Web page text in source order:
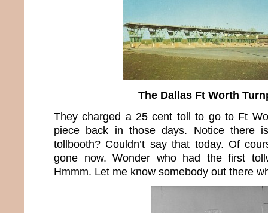
The Dallas Ft Worth
They charged a 25 cent toll to go to Ft
piece back in those days. Notice there
tollbooth? Couldn’t say that today. Of
gone now. Wonder who had the first
Hmmm. Let me know somebody out there